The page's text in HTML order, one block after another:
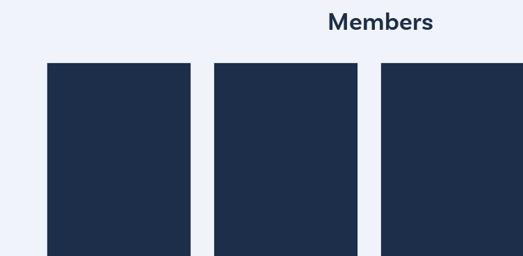
Members